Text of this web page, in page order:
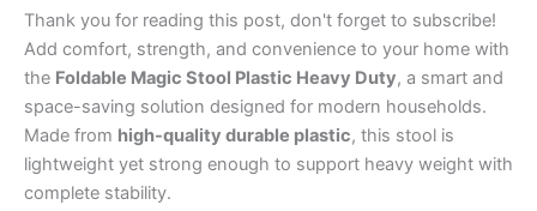
Thank you for reading this post, don't forget to subscribe!
Add comfort, strength, and convenience to your home with
the Foldable Magic Stool Plastic Heavy Duty, a smart and
space-saving solution designed for modern households.
Made from high-quality durable plastic, this stool is
lightweight yet strong enough to support heavy weight with
complete stability.